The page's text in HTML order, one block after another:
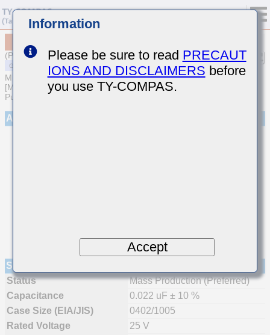
(Previous Part Number TMK105BJ223KV-F)
MULTILAYER CERAMIC CAPACITORS
[Multilayer Ceramic Capacitors (High dielectric type) for General
Purpose]
Appearance
Specifications
Status
Mass Production (Preferred)
Capacitance
0.022 uF ± 10 %
Case Size (EIA/JIS)
0402/1005
Rated Voltage
25 V
Information
Please be sure to read PRECAUT
IONS AND DISCLAIMERS before
you use TY-COMPAS.
Accept